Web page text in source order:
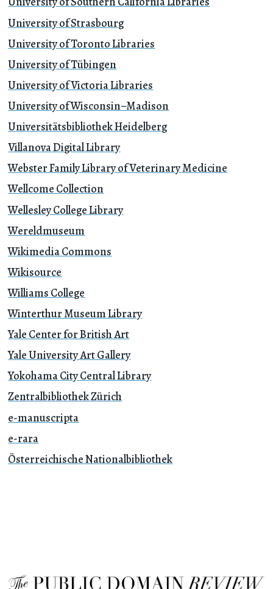
University of Strasbourg
University of Toronto Libraries
University of Tübingen
University of Victoria Libraries
University of Wisconsin–Madison
Universitätsbibliothek Heidelberg
Villanova Digital Library
Webster Family Library of Veterinary Medicine
Wellcome Collection
Wellesley College Library
Wereldmuseum
Wikimedia Commons
Wikisource
Williams College
Winterthur Museum Library
Yale Center for British Art
Yale University Art Gallery
Yokohama City Central Library
Zentralbibliothek Zürich
e-manuscripta
e-rara
Österreichische Nationalbibliothek